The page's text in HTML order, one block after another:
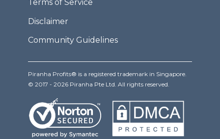
Terms of Service
Disclaimer
Community Guidelines
Piranha Profits® is a registered trademark in Singapore.
© 2017 - 2026 Piranha Pte Ltd. All rights reserved.